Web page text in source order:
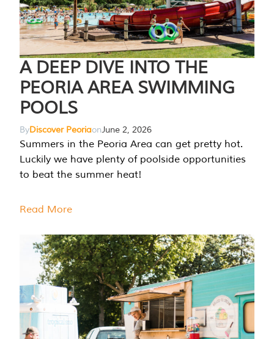
A DEEP DIVE INTO THE
PEORIA AREA SWIMMING
POOLS
ByDiscover PeoriaonJune 2, 2026
Summers in the Peoria Area can get pretty hot.
Luckily we have plenty of poolside opportunities
to beat the summer heat!
Read More